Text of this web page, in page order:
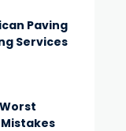
Paving
Services